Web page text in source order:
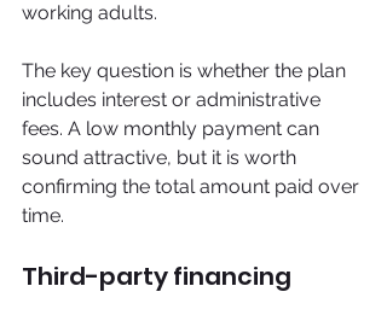
working adults.
The key question is whether the plan
includes interest or administrative
fees. A low monthly payment can
sound attractive, but it is worth
confirming the total amount paid over
time.
Third-party financing